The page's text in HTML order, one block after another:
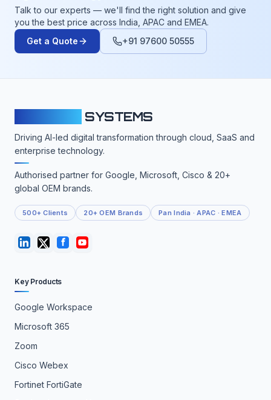
Talk to our experts — we'll find the right solution and give
you the best price across India, APAC and EMEA.
Get a Quote
+91 97600 50555
SYSTEMS
Driving AI-led digital transformation through cloud, SaaS and
enterprise technology.
Authorised partner for Google, Microsoft, Cisco & 20+
global OEM brands.
500+ Clients 20+ OEM Brands Pan India · APAC · EMEA
Key Products
Google Workspace
Microsoft 365
Zoom
Cisco Webex
Fortinet FortiGate